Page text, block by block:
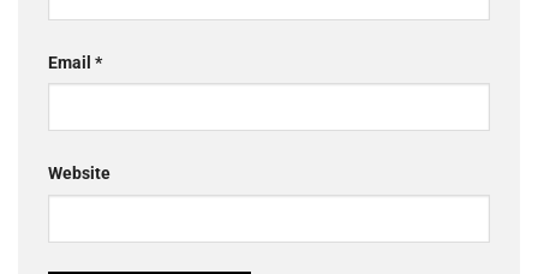
Email *
Website